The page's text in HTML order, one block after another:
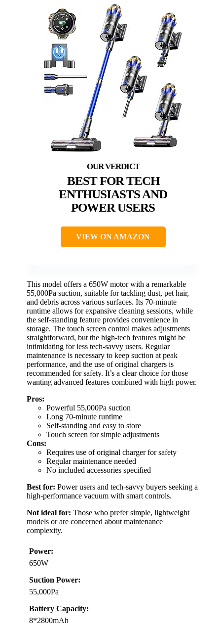
BEST FOR TECH
ENTHUSIASTS AND
POWER USERS
VIEW ON AMAZON
This model offers a 650W motor with a remarkable
55,000Pa suction, suitable for tackling dust, pet hair,
and debris across various surfaces. Its 70-minute
runtime allows for expansive cleaning sessions, while
the self-standing feature provides convenience in
storage. The touch screen control makes adjustments
straightforward, but the high-tech features might be
intimidating for less tech-savvy users. Regular
maintenance is necessary to keep suction at peak
performance, and the use of original chargers is
recommended for safety. It’s a clear choice for those
wanting advanced features combined with high power.
Pros:
Powerful 55,000Pa suction
Long 70-minute runtime
Self-standing and easy to store
Touch screen for simple adjustments
Cons:
Requires use of original charger for safety
Regular maintenance needed
No included accessories specified
Best for: Power users and tech-savvy buyers seeking a
high-performance vacuum with smart controls.
Not ideal for: Those who prefer simple, lightweight
models or are concerned about maintenance
complexity.
Power:
650W
Suction Power:
55,000Pa
Battery Capacity:
8*2800mAh